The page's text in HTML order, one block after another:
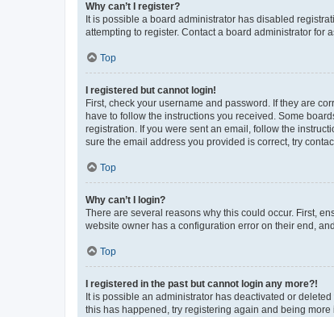
Why can’t I register?
It is possible a board administrator has disabled
attempting to register. Contact a board administrator for
Top
I registered but cannot login!
First, check your username and password. If they are
have to follow the instructions you received. Some
registration. If you were sent an email, follow the
sure the email address you provided is correct, try
Top
Why can’t I login?
There are several reasons why this could occur. First,
website owner has a configuration error on their end,
Top
I registered in the past but cannot login any more?!
It is possible an administrator has deactivated or
this has happened, try registering again and being more